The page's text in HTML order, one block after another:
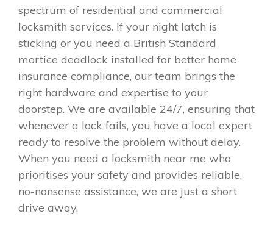
spectrum of residential and commercial
locksmith services. If your night latch is
sticking or you need a British Standard
mortice deadlock installed for better home
insurance compliance, our team brings the
right hardware and expertise to your
doorstep. We are available 24/7, ensuring that
whenever a lock fails, you have a local expert
ready to resolve the problem without delay.
When you need a locksmith near me who
prioritises your safety and provides reliable,
no-nonsense assistance, we are just a short
drive away.